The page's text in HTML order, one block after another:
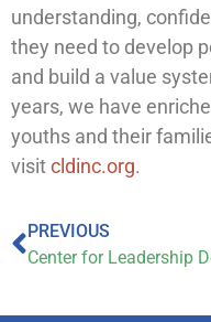
understanding,
they need to develop
and build a value
years, we have
youths and their
visitcldinc.org.
PREVIOUS